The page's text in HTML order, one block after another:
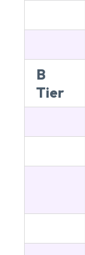
B
Tier